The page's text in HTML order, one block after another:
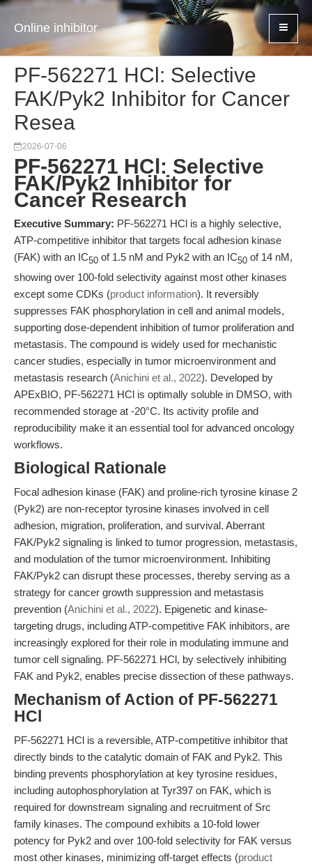
Online inhibitor
PF-562271 HCl: Selective
FAK/Pyk2 Inhibitor for Cancer
Resea
2026-07-06
PF-562271 HCl: Selective
FAK/Pyk2 Inhibitor for
Cancer Research
Executive Summary: PF-562271 HCl is a highly selective,
ATP-competitive inhibitor that targets focal adhesion kinase
(FAK) with an IC50 of 1.5 nM and Pyk2 with an IC50 of 14 nM,
showing over 100-fold selectivity against most other kinases
except some CDKs (product information). It reversibly
suppresses FAK phosphorylation in cell and animal models,
supporting dose-dependent inhibition of tumor proliferation and
metastasis. The compound is widely used for mechanistic
cancer studies, especially in tumor microenvironment and
metastasis research (Anichini et al., 2022). Developed by
APExBIO, PF-562271 HCl is optimally soluble in DMSO, with
recommended storage at -20°C. Its activity profile and
reproducibility make it an essential tool for advanced oncology
workflows.
Biological Rationale
Focal adhesion kinase (FAK) and proline-rich tyrosine kinase 2
(Pyk2) are non-receptor tyrosine kinases involved in cell
adhesion, migration, proliferation, and survival. Aberrant
FAK/Pyk2 signaling is linked to tumor progression, metastasis,
and modulation of the tumor microenvironment. Inhibiting
FAK/Pyk2 can disrupt these processes, thereby serving as a
strategy for cancer growth suppression and metastasis
prevention (Anichini et al., 2022). Epigenetic and kinase-
targeting drugs, including ATP-competitive FAK inhibitors, are
increasingly explored for their role in modulating immune and
tumor cell signaling. PF-562271 HCl, by selectively inhibiting
FAK and Pyk2, enables precise dissection of these pathways.
Mechanism of Action of PF-562271
HCl
PF-562271 HCl is a reversible, ATP-competitive inhibitor that
directly binds to the catalytic domain of FAK and Pyk2. This
binding prevents phosphorylation at key tyrosine residues,
including autophosphorylation at Tyr397 on FAK, which is
required for downstream signaling and recruitment of Src
family kinases. The compound exhibits a 10-fold lower
potency for Pyk2 and over 100-fold selectivity for FAK versus
most other kinases, minimizing off-target effects (product